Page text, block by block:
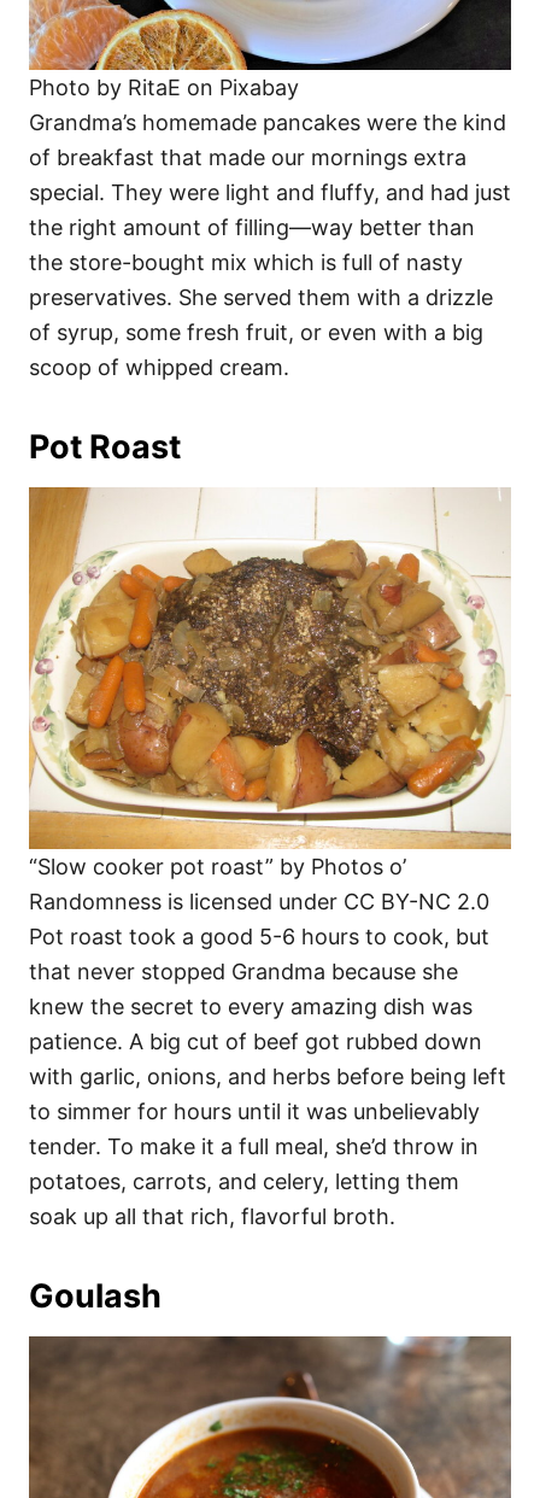
Photo by RitaE on Pixabay
Grandma’s homemade pancakes were the kind
of breakfast that made our mornings extra
special. They were light and fluffy, and had just
the right amount of filling—way better than
the store-bought mix which is full of nasty
preservatives. She served them with a drizzle
of syrup, some fresh fruit, or even with a big
scoop of whipped cream.
Pot Roast
“Slow cooker pot roast” by Photos o’
Randomness is licensed under CC BY-NC 2.0
Pot roast took a good 5-6 hours to cook, but
that never stopped Grandma because she
knew the secret to every amazing dish was
patience. A big cut of beef got rubbed down
with garlic, onions, and herbs before being left
to simmer for hours until it was unbelievably
tender. To make it a full meal, she’d throw in
potatoes, carrots, and celery, letting them
soak up all that rich, flavorful broth.
Goulash